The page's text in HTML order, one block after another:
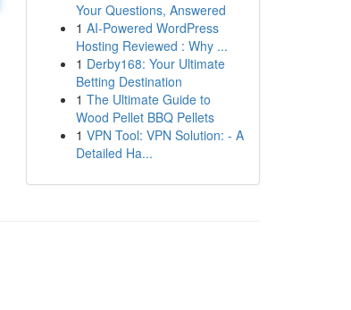
Your Questions, Answered
1 AI-Powered WordPress
Hosting Reviewed : Why ...
1 Derby168: Your Ultimate
Betting Destination
1 The Ultimate Guide to
Wood Pellet BBQ Pellets
1 VPN Tool: VPN Solution: - A
Detailed Ha...